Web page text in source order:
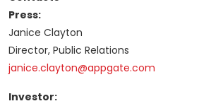
Press:
Janice Clayton
Director, Public Relations
janice.clayton@appgate.com
Investor: